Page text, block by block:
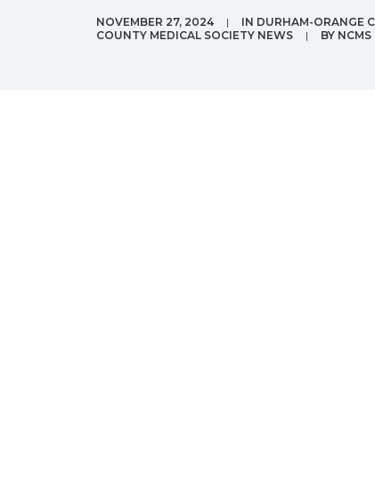
NOVEMBER 27, 2024 | IN DURHAM-ORANGE
COUNTY MEDICAL SOCIETY NEWS
| BY NCMS